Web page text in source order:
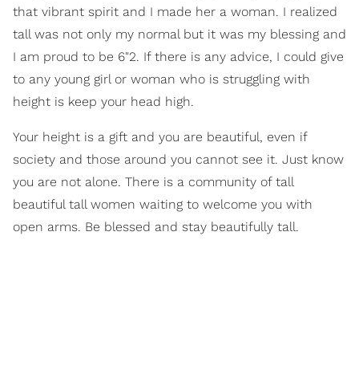
that vibrant spirit and I made her a woman. I realized
tall was not only my normal but it was my blessing and
I am proud to be 6"2. If there is any advice, I could give
to any young girl or woman who is struggling with
height is keep your head high.
Your height is a gift and you are beautiful, even if
society and those around you cannot see it. Just know
you are not alone. There is a community of tall
beautiful tall women waiting to welcome you with
open arms. Be blessed and stay beautifully tall.